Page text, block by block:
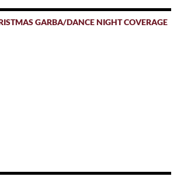
GARBA/DANCE NIGHT COVERAGE